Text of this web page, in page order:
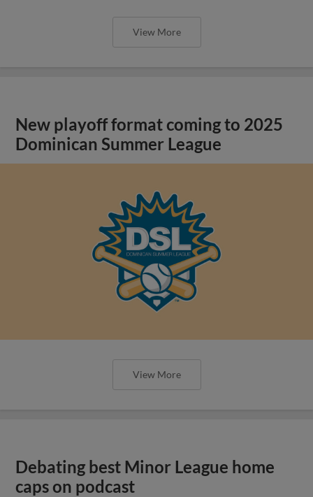
View More
New playoff format coming to 2025
Dominican Summer League
View More
Debating best Minor League home
caps on podcast